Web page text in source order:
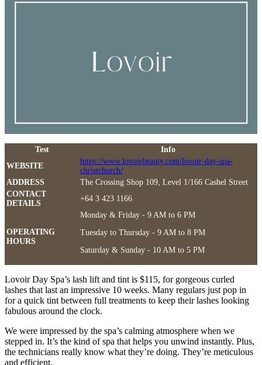
Test
Info
WEBSITE
https://www.lovoirbeauty.com/lovoir-day-spa-
christchurch/
ADDRESS
The Crossing Shop 109, Level 1/166 Cashel Street
CONTACT
DETAILS
+64 3 423 1166
OPERATING
HOURS
Monday & Friday - 9 AM to 6 PM
Tuesday to Thursday - 9 AM to 8 PM
Saturday & Sunday - 10 AM to 5 PM
Lovoir Day Spa’s lash lift and tint is $115, for gorgeous curled
lashes that last an impressive 10 weeks. Many regulars just pop in
for a quick tint between full treatments to keep their lashes looking
fabulous around the clock.
We were impressed by the spa’s calming atmosphere when we
stepped in. It’s the kind of spa that helps you unwind instantly. Plus,
the technicians really know what they’re doing. They’re meticulous
and efficient.